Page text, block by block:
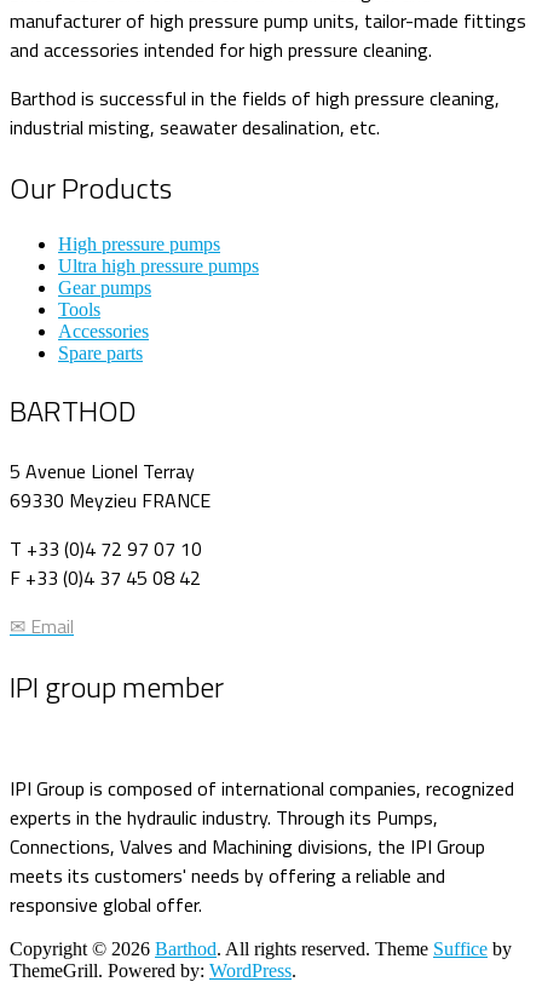
manufacturer of high pressure pump units, tailor-made fittings
and accessories intended for high pressure cleaning.
Barthod is successful in the fields of high pressure cleaning,
industrial misting, seawater desalination, etc.
Our Products
High pressure pumps
Ultra high pressure pumps
Gear pumps
Tools
Accessories
Spare parts
BARTHOD
5 Avenue Lionel Terray
69330 Meyzieu FRANCE
T +33 (0)4 72 97 07 10
F +33 (0)4 37 45 08 42
✉ Email
IPI group member
IPI Group is composed of international companies, recognized
experts in the hydraulic industry. Through its Pumps,
Connections, Valves and Machining divisions, the IPI Group
meets its customers' needs by offering a reliable and
responsive global offer.
Copyright © 2026 Barthod. All rights reserved. Theme Suffice by
ThemeGrill. Powered by: WordPress.